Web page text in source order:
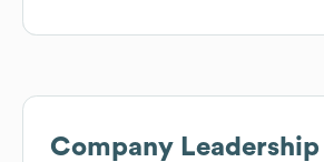
Company Leadership